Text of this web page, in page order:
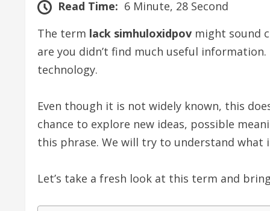
Read Time: 6 Minute, 28 Second
The term lack simhuloxidpov might sound
are you didn’t find much useful
technology.
Even though it is not widely known, this
chance to explore new ideas, possible
this phrase. We will try to understand
Let’s take a fresh look at this term and